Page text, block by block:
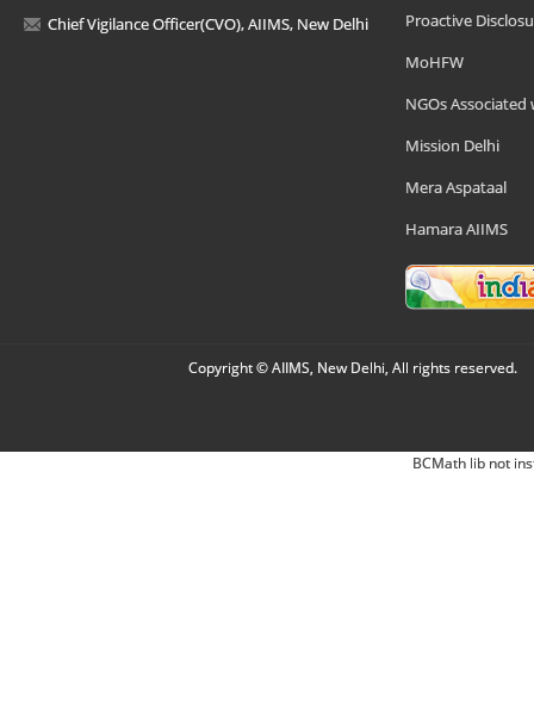
Chief Vigilance Officer(CVO), AIIMS, New Delhi
Proactive
MoHFW
NGOs Associated
Mission Delhi
Mera Aspataal
Hamara AIIMS
Copyright © AIIMS, New Delhi, All rights reserved.
BCMath lib not